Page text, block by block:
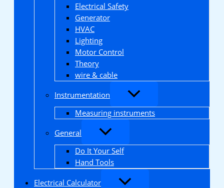
Electrical Safety
Generator
HVAC
Lighting
Motor Control
Theory
wire & cable
Instrumentation
Measuring instruments
General
Do It Your Self
Hand Tools
Electrical Calculator